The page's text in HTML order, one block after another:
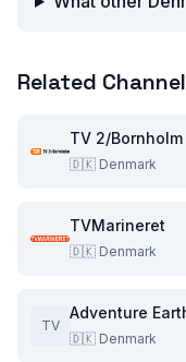
Related
TV 2/Bornholm
🇩🇰 Denmark
TVMarineret
🇩🇰 Denmark
TV
🇩🇰 Denmark